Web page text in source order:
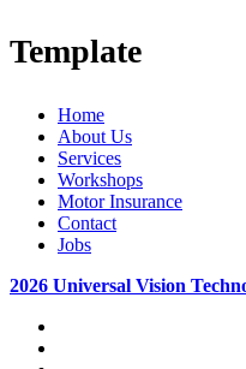
Template
Home
About Us
Services
Workshops
Motor Insurance
Contact
Jobs
2026 Universal Vision